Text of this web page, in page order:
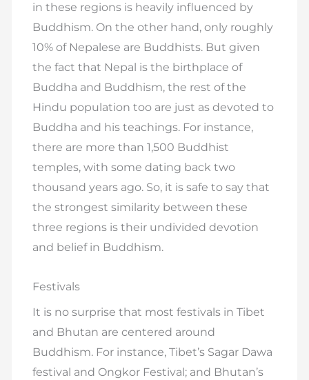
in these regions is heavily influenced by
Buddhism. On the other hand, only roughly
10% of Nepalese are Buddhists. But given
the fact that Nepal is the birthplace of
Buddha and Buddhism, the rest of the
Hindu population too are just as devoted to
Buddha and his teachings. For instance,
there are more than 1,500 Buddhist
temples, with some dating back two
thousand years ago. So, it is safe to say that
the strongest similarity between these
three regions is their undivided devotion
and belief in Buddhism.
Festivals
It is no surprise that most festivals in Tibet
and Bhutan are centered around
Buddhism. For instance, Tibet’s Sagar Dawa
festival and Ongkor Festival; and Bhutan’s